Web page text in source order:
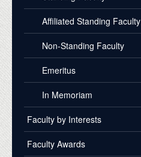
Affiliated Standing Faculty
Non-Standing Faculty
Emeritus
In Memoriam
Faculty by Interests
Faculty Awards